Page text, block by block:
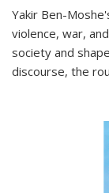
Yakir Ben-
violence, war,
society and
discourse, the